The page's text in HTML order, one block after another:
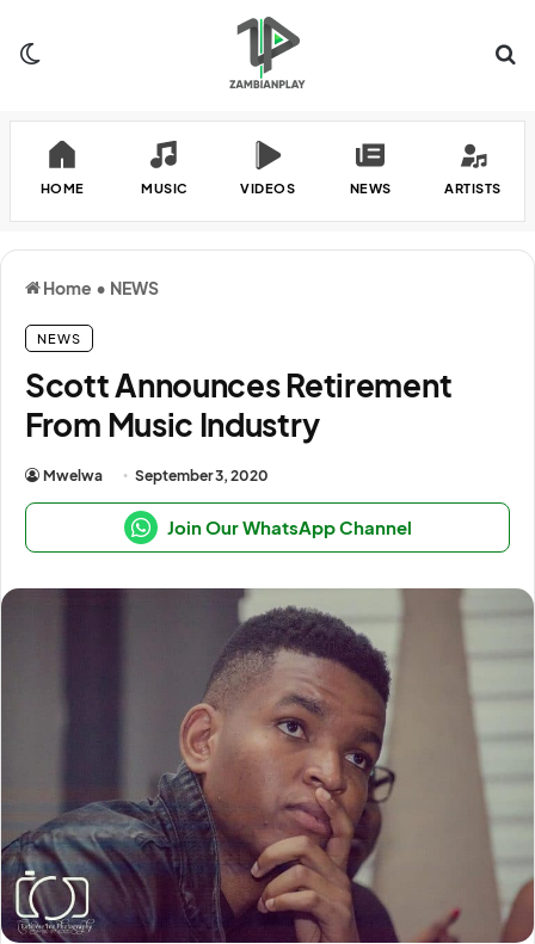
HOME MUSIC VIDEOS NEWS ARTISTS
Home • NEWS
NEWS
Scott Announces Retirement
From Music Industry
Mwelwa September 3, 2020
Join Our WhatsApp Channel